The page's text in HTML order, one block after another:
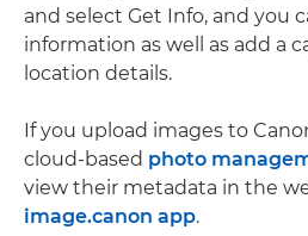
and select Get Info, and you
information as well as add a
location details.
If you upload images to
cloud-based photo
view their metadata in the
image.canon app.